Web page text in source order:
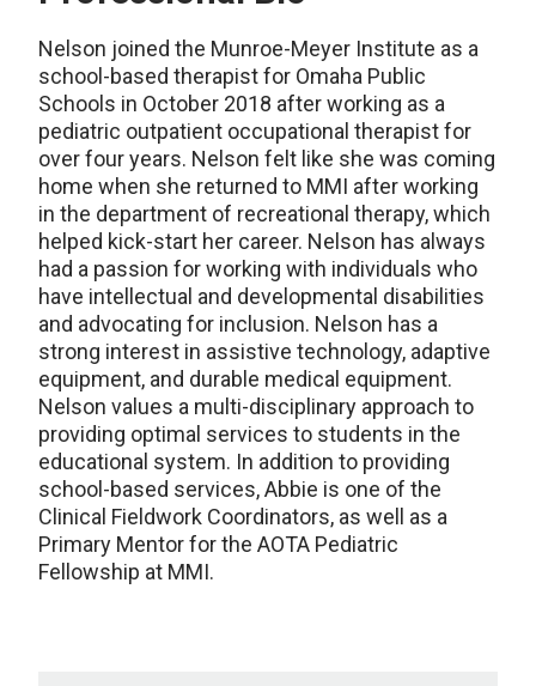
Nelson joined the Munroe-Meyer Institute as a
school-based therapist for Omaha Public
Schools in October 2018 after working as a
pediatric outpatient occupational therapist for
over four years. Nelson felt like she was coming
home when she returned to MMI after working
in the department of recreational therapy, which
helped kick-start her career. Nelson has always
had a passion for working with individuals who
have intellectual and developmental disabilities
and advocating for inclusion. Nelson has a
strong interest in assistive technology, adaptive
equipment, and durable medical equipment.
Nelson values a multi-disciplinary approach to
providing optimal services to students in the
educational system. In addition to providing
school-based services, Abbie is one of the
Clinical Fieldwork Coordinators, as well as a
Primary Mentor for the AOTA Pediatric
Fellowship at MMI.